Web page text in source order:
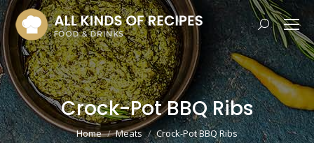
Search:
Crock-Pot BBQ Ribs
You are here:
Home Meats Crock-Pot BBQ Ribs